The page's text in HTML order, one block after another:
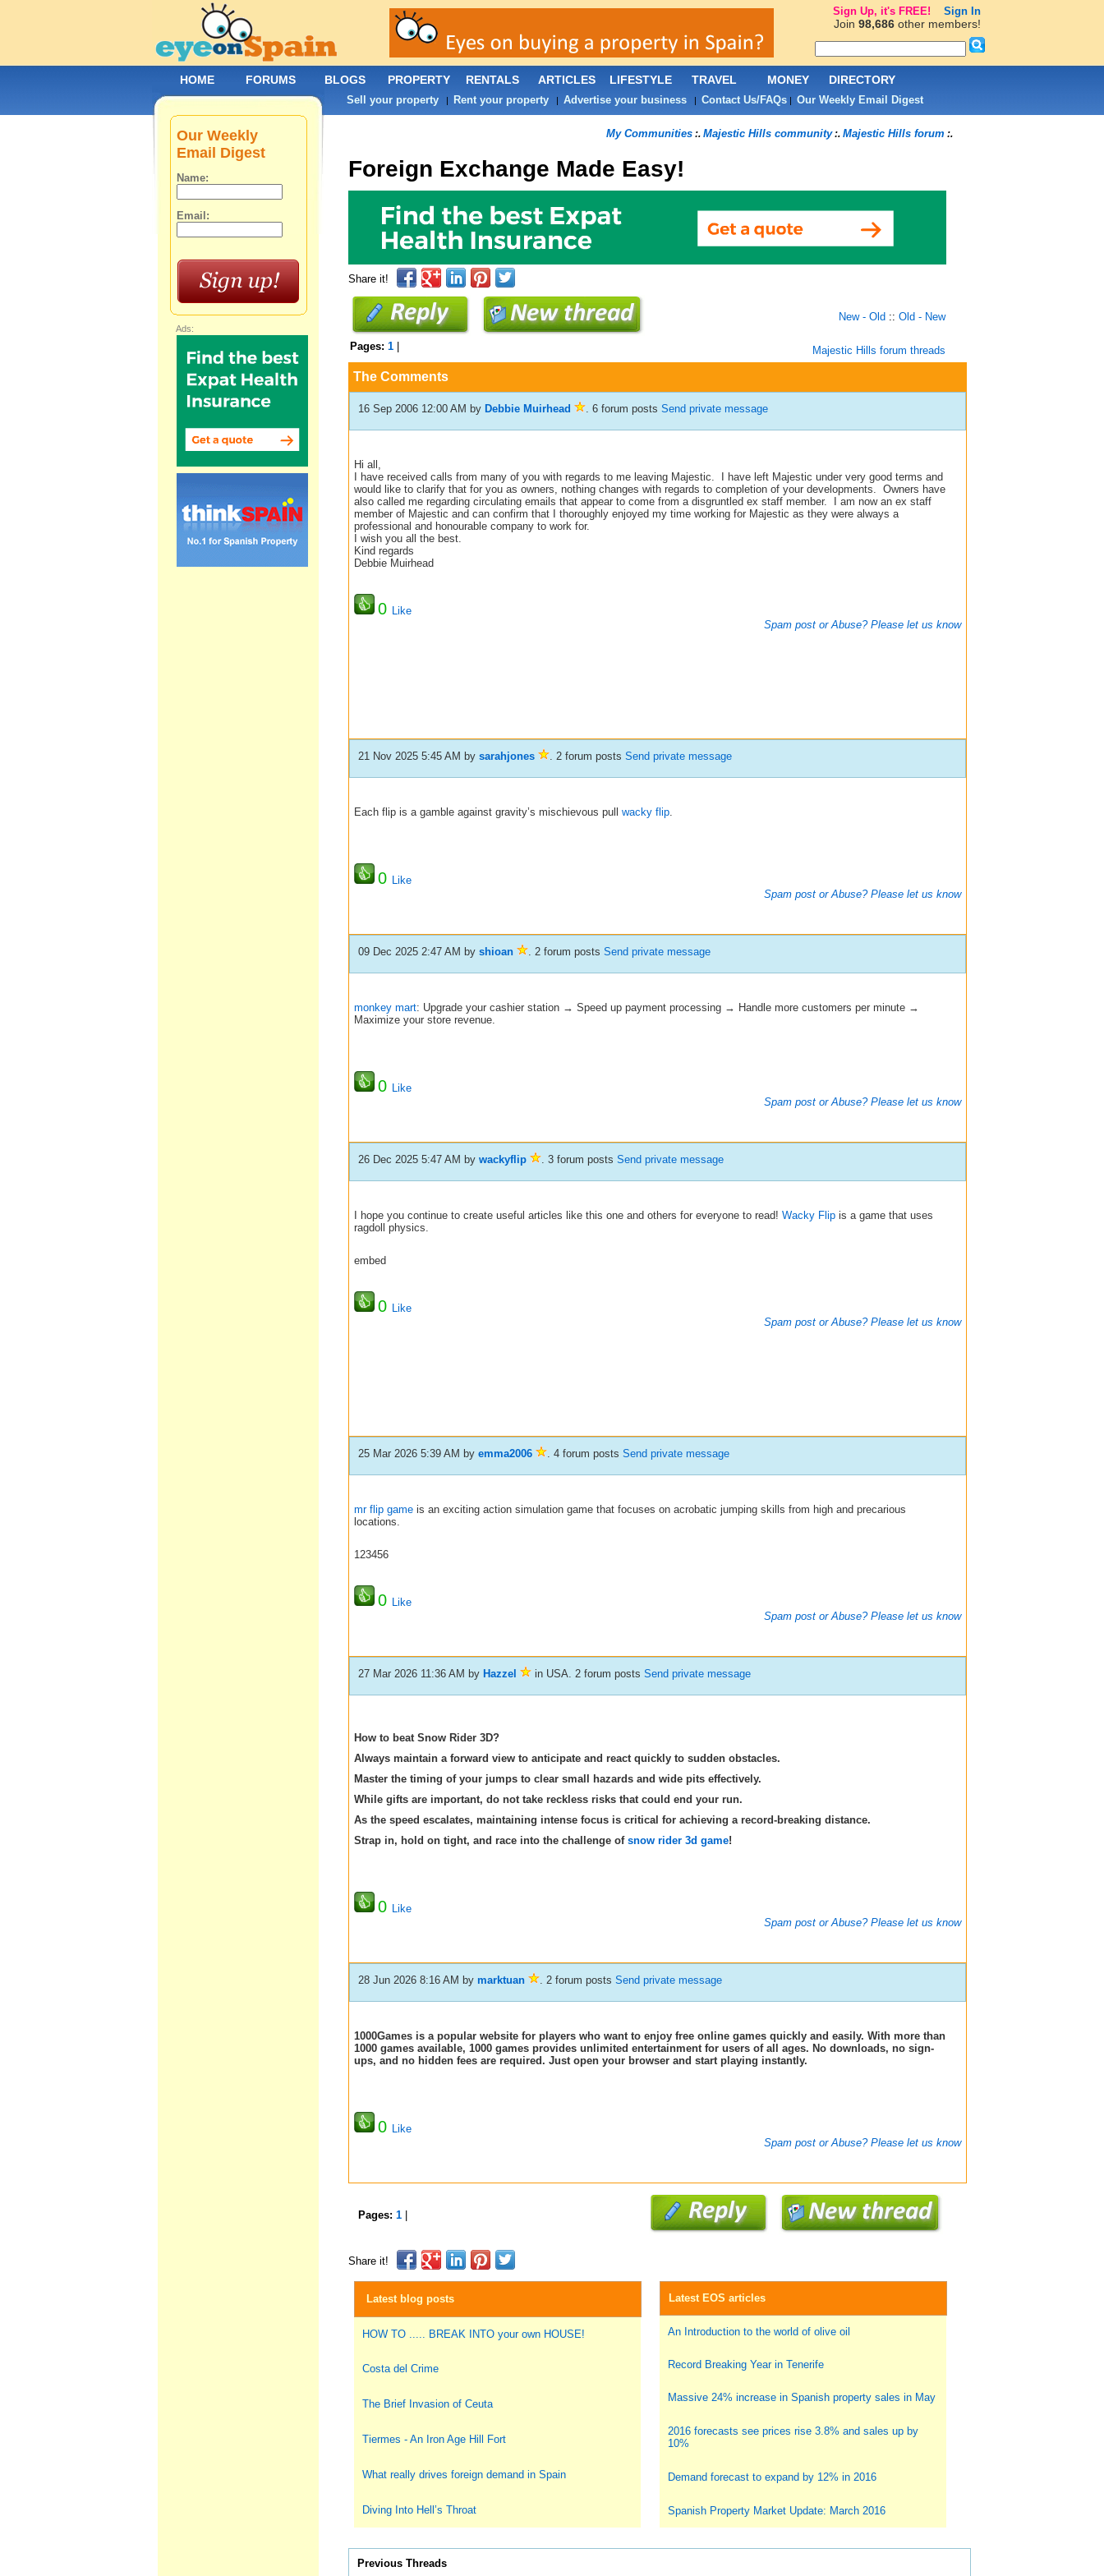
My Communities:. Majestic Hills community:. Majestic Hills forum :.
Foreign Exchange Made Easy!
Share it!
New - Old :: Old - New
Pages: 1| Majestic Hills forum threads
The Comments
16 Sep 2006 12:00 AM by Debbie Muirhead . 6 forum posts Send private message
Hi all,
I have received calls from many of you with regards to me leaving Majestic.
I have left Majestic under very good terms and
would like to clarify that for you as owners, nothing changes with regards to completion of your developments. Owners have
also called me regarding circulating emails that appear to come from a disgruntled ex staff member.
I am now an ex staff
member of Majestic and can confirm that I thoroughly enjoyed my time working for Majestic as they were always a
professional and honourable company to work for.
I wish you all the best.
Kind regards
Debbie Muirhead
0
Like
Spam post or Abuse? Please let us know
21 Nov 2025 5:45 AM by sarahjones . 2 forum posts Send private message
Each flip is a gamble against gravity’s mischievous pull wacky flip.
0
Like
Spam post or Abuse? Please let us know
09 Dec 2025 2:47 AM by shioan . 2 forum posts Send private message
monkey mart: Upgrade your cashier station → Speed up payment processing → Handle more customers per minute →
Maximize your store revenue.
0
Like
Spam post or Abuse? Please let us know
26 Dec 2025 5:47 AM by wackyflip . 3 forum posts Send private message
I hope you continue to create useful articles like this one and others for everyone to read! Wacky Flipis a game that uses
ragdoll physics.
embed
0
Like
Spam post or Abuse? Please let us know
25 Mar 2026 5:39 AM by emma2006 . 4 forum posts Send private message
mr flip gameis an exciting action simulation game that focuses on acrobatic jumping skills from high and precarious
locations.
123456
0
Like
Spam post or Abuse? Please let us know
27 Mar 2026 11:36 AM by Hazzel in USA. 2 forum posts Send private message
How to beat Snow Rider 3D?
Always maintain a forward view to anticipate and react quickly to sudden obstacles.
Master the timing of your jumps to clear small hazards and wide pits effectively.
While gifts are important, do not take reckless risks that could end your run.
As the speed escalates, maintaining intense focus is critical for achieving a record-breaking distance.
Strap in, hold on tight, and race into the challenge of snow rider 3d game!
0
Like
Spam post or Abuse? Please let us know
28 Jun 2026 8:16 AM by marktuan . 2 forum posts Send private message
1000Games is a popular website for players who want to enjoy free online games quickly and easily. With more than
1000 games available, 1000 gamesprovides unlimited entertainment for users of all ages. No downloads, no sign-
ups, and no hidden fees are required. Just open your browser and start playing instantly.
0
Like
Spam post or Abuse? Please let us know
Pages: 1|
Share it!
Latest blog posts
HOW TO ..... BREAK INTO your own HOUSE!
Costa del Crime
The Brief Invasion of Ceuta
Tiermes - An Iron Age Hill Fort
What really drives foreign demand in Spain
Diving Into Hell’s Throat
Latest EOS articles
An Introduction to the world of olive oil
Record Breaking Year in Tenerife
Massive 24% increase in Spanish property sales in May
2016 forecasts see prices rise 3.8% and sales up by
10%
Demand forecast to expand by 12% in 2016
Spanish Property Market Update: March 2016
Previous Threads
Our Weekly
Email Digest
Name:
Email:
Ads:
HOME FORUMS BLOGS PROPERTY RENTALS ARTICLES LIFESTYLE TRAVEL MONEY DIRECTORY
Sell your property| Rent your property| Advertise your business| Contact Us/FAQs| Our Weekly Email Digest
Sign Up, it's FREE! Sign In
Join 98,686other members!